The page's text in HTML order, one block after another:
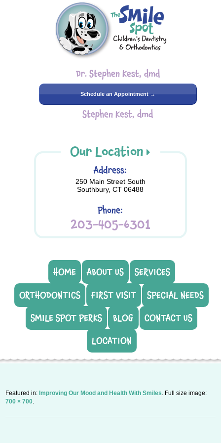
Dr. Stephen Kest, dmd
Schedule an Appointment →
Stephen Kest, dmd
Our Location
Address:
250 Main Street South
Southbury, CT 06488
Phone:
203-405-6301
HOME ABOUT US
SERVICES
ORTHODONTICS
FIRST VISIT
SPECIAL NEEDS
SMILE SPOT PERKS
BLOG
CONTACT US
LOCATION
Featured in: Improving Our Mood and Health With Smiles. Full size image:
700 × 700.